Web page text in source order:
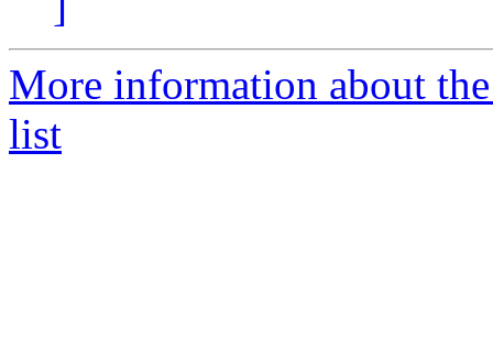
More information about
list